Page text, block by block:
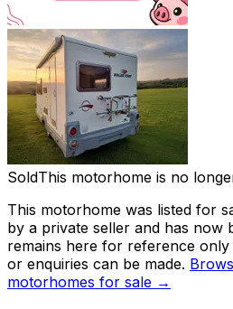
SoldThis motorhome is no
This motorhome was listed for
by a private seller and has now
remains here for reference
or enquiries can be made.
motorhomes for sale →